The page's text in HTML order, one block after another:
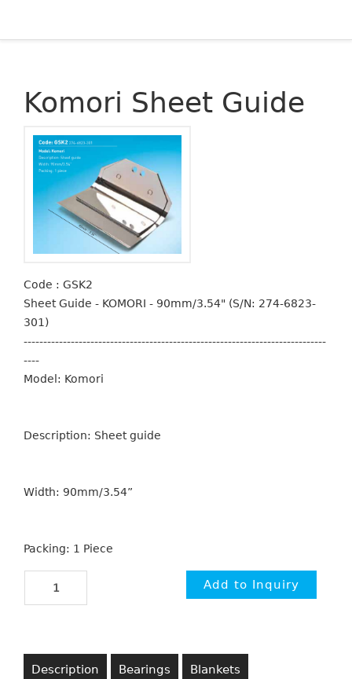
Komori Sheet Guide
Code : GSK2
Sheet Guide - KOMORI - 90mm/3.54" (S/N: 274-6823-
301)
-----------------------------------------------------------------------------
----
Model: Komori
Description: Sheet guide
Width: 90mm/3.54”
Packing: 1 Piece
Description Bearings Blankets